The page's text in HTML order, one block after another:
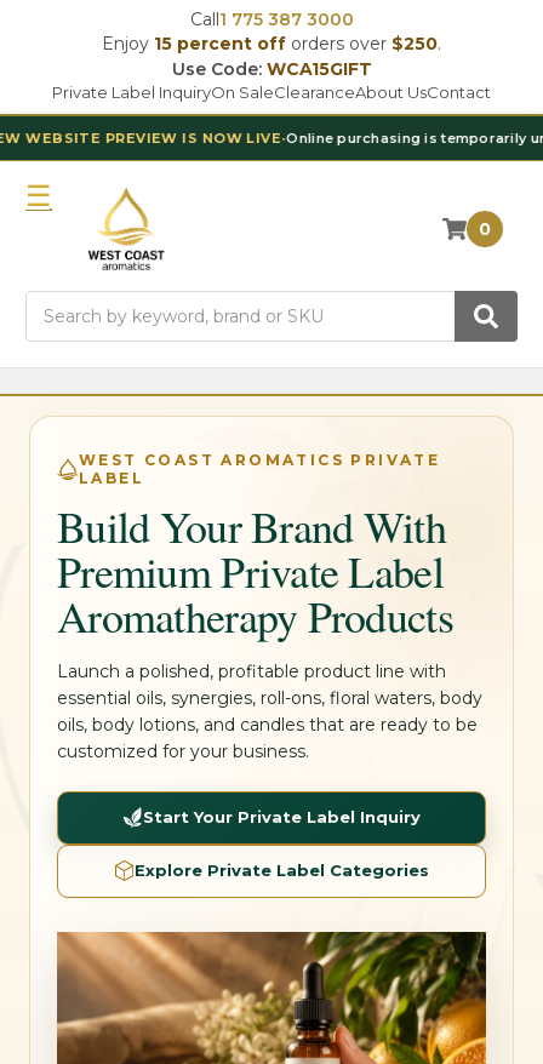
Call1 775 387 3000
Enjoy 15 percent off orders over $250.
Use Code: WCA15GIFT
Private Label InquiryOn SaleClearanceAbout UsContact
PREVIEW IS NOW LIVE •Online purchasing is temporarily
0
WEST COAST AROMATICS PRIVATE
LABEL
Build Your Brand With
Premium Private Label
Aromatherapy Products
Launch a polished, profitable product line with
essential oils, synergies, roll-ons, floral waters, body
oils, body lotions, and candles that are ready to be
customized for your business.
Start Your Private Label Inquiry
Explore Private Label Categories